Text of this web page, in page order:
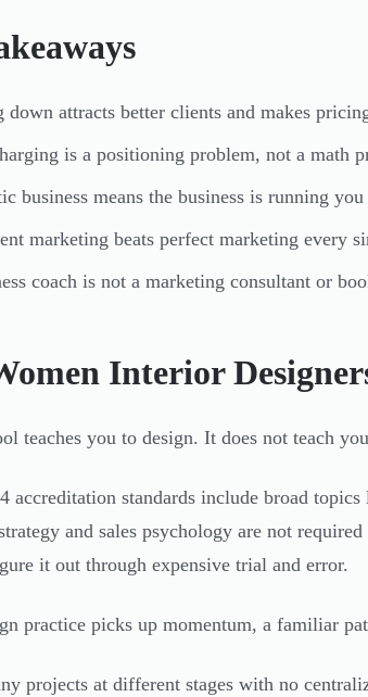
down attracts better clients and makes
is a positioning problem, not a math
business means the business is running
marketing beats perfect marketing every
coach is not a marketing consultant or
Interior
teaches you to design. It does not teach
accreditation standards include broad
and sales psychology are not
it out through expensive trial and error.
practice picks up momentum, a familiar
projects at different stages with no